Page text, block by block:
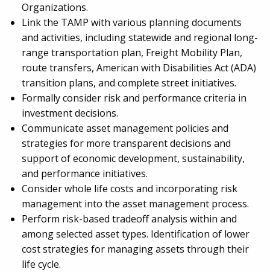
Organizations.
Link the TAMP with various planning documents
and activities, including statewide and regional long-
range transportation plan, Freight Mobility Plan,
route transfers, American with Disabilities Act (ADA)
transition plans, and complete street initiatives.
Formally consider risk and performance criteria in
investment decisions.
Communicate asset management policies and
strategies for more transparent decisions and
support of economic development, sustainability,
and performance initiatives.
Consider whole life costs and incorporating risk
management into the asset management process.
Perform risk-based tradeoff analysis within and
among selected asset types. Identification of lower
cost strategies for managing assets through their
life cycle.